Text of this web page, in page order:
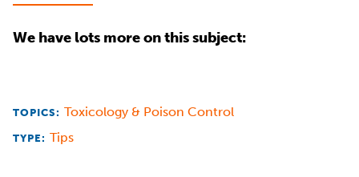
We have lots more on this subject:
TOPICS: Toxicology & Poison Control
TYPE: Tips